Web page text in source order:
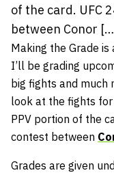
of the card. UFC
between Conor
Making the Grade
I’ll be grading
big fights and much
look at the fights for
PPV portion of the
contest between
Grades are given